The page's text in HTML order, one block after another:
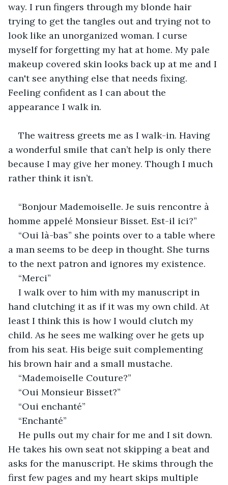
way. I run fingers through my blonde hair
trying to get the tangles out and trying not to
look like an unorganized woman. I curse
myself for forgetting my hat at home. My pale
makeup covered skin looks back up at me and I
can't see anything else that needs fixing.
Feeling confident as I can about the
appearance I walk in.
The waitress greets me as I walk-in. Having
a wonderful smile that can’t help is only there
because I may give her money. Though I much
rather think it isn’t.
“Bonjour Mademoiselle. Je suis rencontre à
homme appelé Monsieur Bisset. Est-il ici?”
“Oui là-bas” she points over to a table where
a man seems to be deep in thought. She turns
to the next patron and ignores my existence.
“Merci”
I walk over to him with my manuscript in
hand clutching it as if it was my own child. At
least I think this is how I would clutch my
child. As he sees me walking over he gets up
from his seat. His beige suit complementing
his brown hair and a small mustache.
“Mademoiselle Couture?”
“Oui Monsieur Bisset?”
“Oui enchanté”
“Enchanté”
He pulls out my chair for me and I sit down.
He takes his own seat not skipping a beat and
asks for the manuscript. He skims through the
first few pages and my heart skips multiple